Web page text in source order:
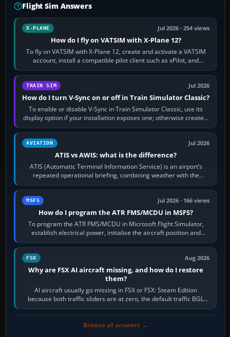
Flight Sim Answers
X-PLANE Jul 2026 · 254 views
How do I fly on VATSIM with X-Plane 12?
To fly on VATSIM with X-Plane 12, create and activate a VATSIM
account, install a compatible pilot client such as xPilot, and
configure model…
TRAIN SIM Jul 2026
How do I turn V-Sync on or off in Train Simulator Classic?
To enable or disable V-Sync in Train Simulator Classic, use its
display option if your installation exposes one; otherwise create a
per-game…
AVIATION Jul 2026
ATIS vs AWIS: what is the difference?
ATIS (Automatic Terminal Information Service) is an airport’s
repeated operational briefing, combining weather with the
runway in use, approaches and…
MSFS Jul 2026 · 166 views
How do I program the ATR FMS/MCDU in MSFS?
To program the ATR FMS/MCDU in Microsoft Flight Simulator,
establish electrical power, initialise the aircraft position and
route, enter or import…
FSX Aug 2026
Why are FSX AI aircraft missing, and how do I restore
them?
AI aircraft usually go missing in FSX or FSX: Steam Edition
because both traffic sliders are at zero, the default traffic BGL
has been disabled,…
Browse all answers →